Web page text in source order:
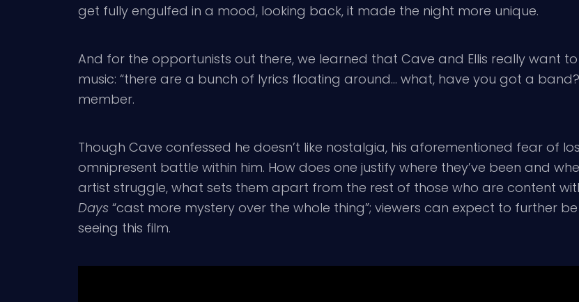
get fully engulfed in a mood, looking back, it made the night more unique.
And for the opportunists out there, we learned that Cave and Ellis really want
music: “there are a bunch of lyrics floating around… what, have you got a
member.
Though Cave confessed he doesn’t like nostalgia, his aforementioned fear of
omnipresent battle within him. How does one justify where they’ve been and
artist struggle, what sets them apart from the rest of those who are content
Days “cast more mystery over the whole thing”; viewers can expect to further
seeing this film.